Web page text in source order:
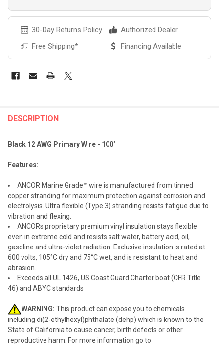
30-Day Returns Policy
Authorized Dealer
Free Shipping*
Financing Available
BOUGHT
SELECT
ALL
SELECTED
TO CART
DESCRIPTION
Black 12 AWG Primary Wire - 100'
Features:
ANCOR Marine Grade™ wire is manufactured from tinned
copper stranding for maximum protection against corrosion and
electrolysis. Ultra flexible (Type 3) stranding resists fatigue due to
vibration and flexing.
ANCORs proprietary premium vinyl insulation stays flexible
even in extreme cold and resists salt water, battery acid, oil,
gasoline and ultra-violet radiation. Exclusive insulation is rated at
600 volts, 105°C dry and 75°C wet, and is resistant to heat and
abrasion.
Exceeds all UL 1426, US Coast Guard Charter boat (CFR Title
46) and ABYC standards
WARNING: This product can expose you to chemicals
including di(2-ethylhexyl)phthalate (dehp) which is known to the
State of California to cause cancer, birth defects or other
reproductive harm. For more information go to